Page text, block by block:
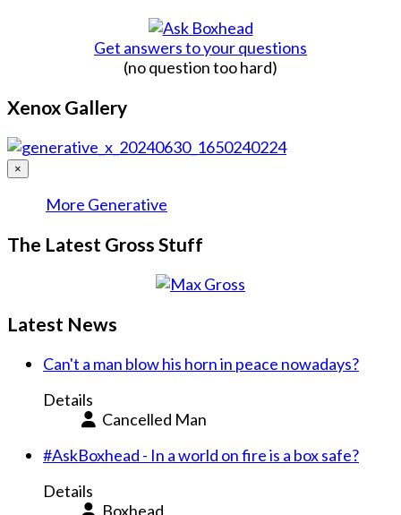
Get answers to your questions
(no question too hard)
Xenox Gallery
×
More Generative
The Latest Gross Stuff
Latest News
Can't a man blow his horn in peace nowadays?
Details
Cancelled Man
#AskBoxhead - In a world on fire is a box safe?
Details
Boxhead